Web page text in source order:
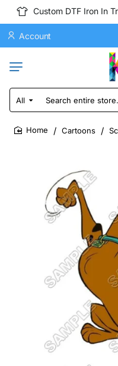
Custom DTF Iron In
Account
All
Search
entire
store...
Cartoons